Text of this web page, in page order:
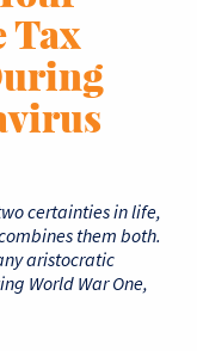
its
UK
Tax
certainties in life,
them both.
aristocratic
World War One,
Will?
Will
to
the
Rate
will?